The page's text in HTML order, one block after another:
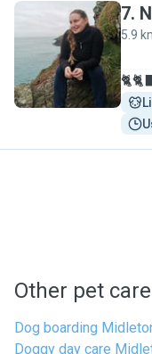
N
7.
5.9
Other pet
Dog boarding
Doggy day care